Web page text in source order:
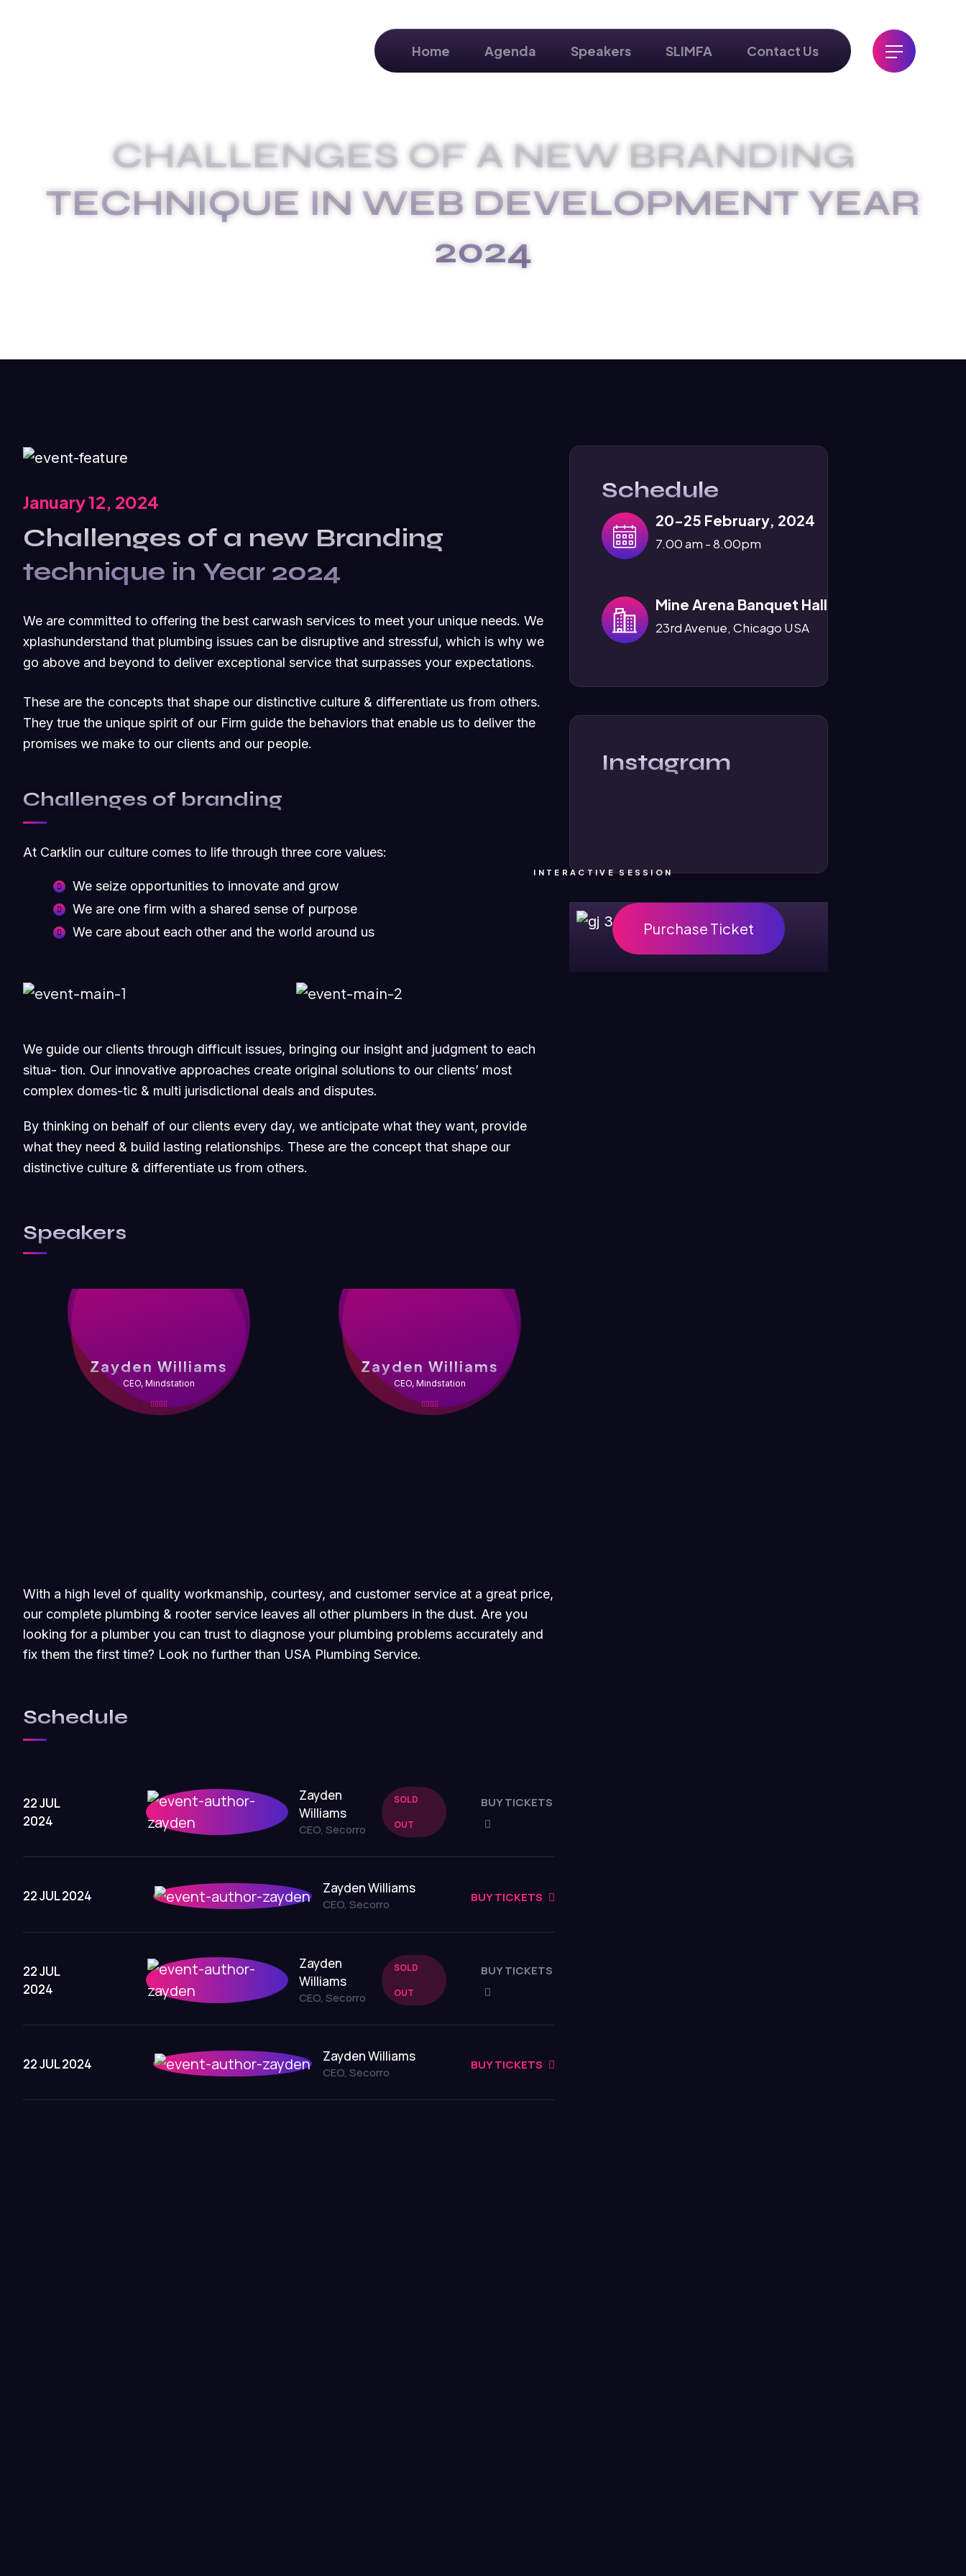
Home Agenda Speakers SLIMFA Contact Us
CHALLENGES OF A NEW BRANDING
TECHNIQUE IN WEB DEVELOPMENT YEAR
2024
January 12, 2024
Challenges of a new Branding
technique in Year 2024
We are committed to offering the best carwash services to meet your unique needs. We
xplashunderstand that plumbing issues can be disruptive and stressful, which is why we
go above and beyond to deliver exceptional service that surpasses your expectations.
These are the concepts that shape our distinctive culture & differentiate us from others.
They true the unique spirit of our Firm guide the behaviors that enable us to deliver the
promises we make to our clients and our people.
Challenges of branding
At Carklin our culture comes to life through three core values:
We seize opportunities to innovate and grow
We are one firm with a shared sense of purpose
We care about each other and the world around us
We guide our clients through difficult issues, bringing our insight and judgment to each
situa- tion. Our innovative approaches create original solutions to our clients’ most
complex domes-tic & multi jurisdictional deals and disputes.
By thinking on behalf of our clients every day, we anticipate what they want, provide
what they need & build lasting relationships. These are the concept that shape our
distinctive culture & differentiate us from others.
Speakers
Zayden Williams
CEO, Mindstation
With a high level of quality workmanship, courtesy, and customer service at a great price,
our complete plumbing & rooter service leaves all other plumbers in the dust. Are you
looking for a plumber you can trust to diagnose your plumbing problems accurately and
fix them the first time? Look no further than USA Plumbing Service.
Schedule
22 JUL
2024
Zayden
Williams
CEO, Secorro
SOLD
OUT
BUY TICKETS
22 JUL 2024 Zayden Williams
CEO, Secorro BUY TICKETS
22 JUL
2024
Zayden
Williams
CEO, Secorro
SOLD
OUT
BUY TICKETS
22 JUL 2024 Zayden Williams
CEO, Secorro BUY TICKETS
Schedule
20-25 February, 2024
7.00 am - 8.00pm
Mine Arena Banquet Hall
23rd Avenue, Chicago USA
Instagram
INTERACTIVE SESSION
Purchase Ticket